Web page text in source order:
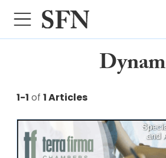
Dynam
1-1 of 1 Articles